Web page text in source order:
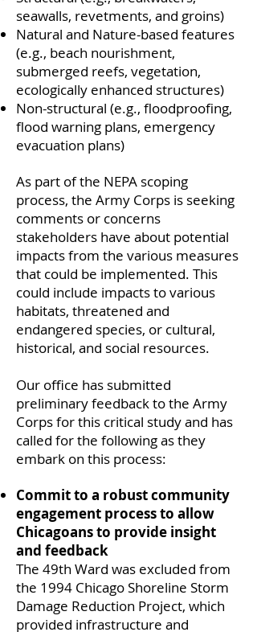
seawalls, revetments, and groins)
Natural and Nature-based features
(e.g., beach nourishment,
submerged reefs, vegetation,
ecologically enhanced structures)
Non-structural (e.g., floodproofing,
flood warning plans, emergency
evacuation plans)
As part of the NEPA scoping
process, the Army Corps is seeking
comments or concerns
stakeholders have about potential
impacts from the various measures
that could be implemented. This
could include impacts to various
habitats, threatened and
endangered species, or cultural,
historical, and social resources.
Our office has submitted
preliminary feedback to the Army
Corps for this critical study and has
called for the following as they
embark on this process:
Commit to a robust community
engagement process to allow
Chicagoans to provide insight
and feedback
The 49th Ward was excluded from
the 1994 Chicago Shoreline Storm
Damage Reduction Project, which
provided infrastructure and